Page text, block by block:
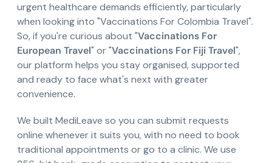
urgent healthcare demands efficiently, particularly
when looking into "Vaccinations For Colombia Travel".
So, if you're curious about "Vaccinations For
European Travel" or "Vaccinations For Fiji Travel",
our platform helps you stay organised, supported
and ready to face what's next with greater
convenience.
We built MediLeave so you can submit requests
online whenever it suits you, with no need to book
traditional appointments or go to a clinic. We use